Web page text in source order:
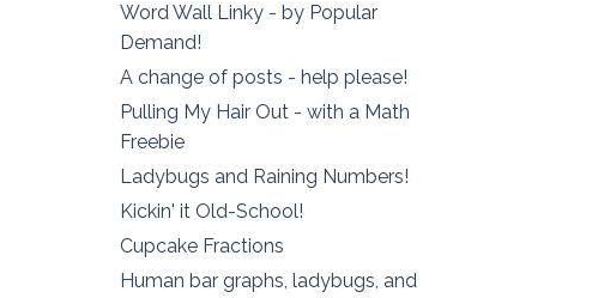
Word Wall Linky - by Popular
Demand!
A change of posts - help please!
Pulling My Hair Out - with a Math
Freebie
Ladybugs and Raining Numbers!
Kickin' it Old-School!
Cupcake Fractions
Human bar graphs, ladybugs, and